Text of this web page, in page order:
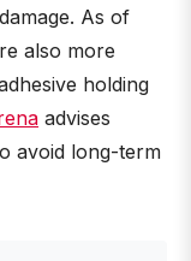
As of
also more
holding
advises
avoid long-term